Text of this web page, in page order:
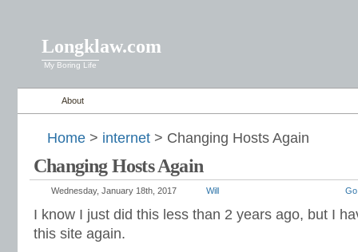
Longklaw.com
My Boring Life
About
Home > internet > Changing Hosts Again
Changing Hosts Again
Wednesday, January 18th, 2017 Will
I know I just did this less than 2 years ago, but I
this site again.